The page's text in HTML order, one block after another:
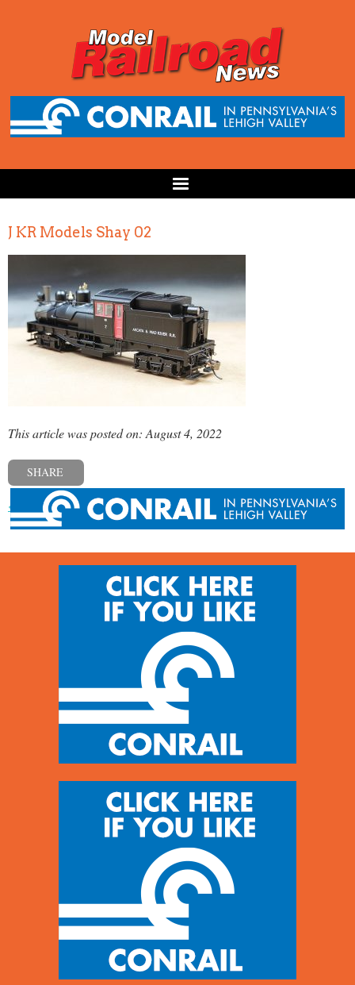
J KR Models Shay 02
This article was posted on: August 4, 2022
SHARE
« Previous post